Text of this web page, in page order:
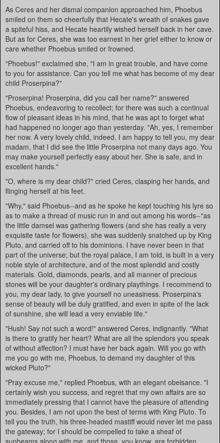
As Ceres and her dismal companion approached him, Phoebus
smiled on them so cheerfully that Hecate's wreath of snakes gave
a spiteful hiss, and Hecate heartily wished herself back in her cave.
But as for Ceres, she was too earnest in her grief either to know or
care whether Phoebus smiled or frowned.
"Phoebus!" exclaimed she, "I am in great trouble, and have come
to you for assistance. Can you tell me what has become of my dear
child Proserpina?"
"Proserpina! Proserpina, did you call her name?" answered
Phoebus, endeavoring to recollect; for there was such a continual
flow of pleasant ideas in his mind, that he was apt to forget what
had happened no longer ago than yesterday. "Ah, yes, I remember
her now. A very lovely child, indeed. I am happy to tell you, my dear
madam, that I did see the little Proserpina not many days ago. You
may make yourself perfectly easy about her. She is safe, and in
excellent hands."
"O, where is my dear child?" cried Ceres, clasping her hands, and
flinging herself at his feet.
"Why," said Phoebus--and as he spoke he kept touching his lyre so
as to make a thread of music run in and out among his words--"as
the little damsel was gathering flowers (and she has really a very
exquisite taste for flowers), she was suddenly snatched up by King
Pluto, and carried off to his dominions. I have never been in that
part of the universe; but the royal palace, I am told, is built in a very
noble style of architecture, and of the most splendid and costly
materials. Gold, diamonds, pearls, and all manner of precious
stones will be your daughter's ordinary playthings. I recommend to
you, my dear lady, to give yourself no uneasiness. Proserpina's
sense of beauty will be duly gratified, and even in spite of the lack
of sunshine, she will lead a very enviable life."
"Hush! Say not such a word!" answered Ceres, indignantly. "What
is there to gratify her heart? What are all the splendors you speak
of without affection? I must have her back again. Will you go with
me you go with me, Phoebus, to demand my daughter of this
wicked Pluto?"
"Pray excuse me," replied Phoebus, with an elegant obeisance. "I
certainly wish you success, and regret that my own affairs are so
immediately pressing that I cannot have the pleasure of attending
you. Besides, I am not upon the best of terms with King Pluto. To
tell you the truth, his three-headed mastiff would never let me pass
the gateway; for I should be compelled to take a sheaf of
sunbeams along with me, and those, you know, are forbidden